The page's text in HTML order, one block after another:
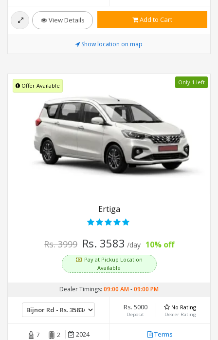
View Details Add to Cart
Show location on map
Offer Available Only 1 left
Ertiga
Rs. 3999 Rs. 3583 /day 10% off
Pay at Pickup Location
Available
Dealer Timings: 09:00 AM-09:00 PM
Rs. 5000
Deposit
No Rating
Dealer Rating
7 2 2024 Terms